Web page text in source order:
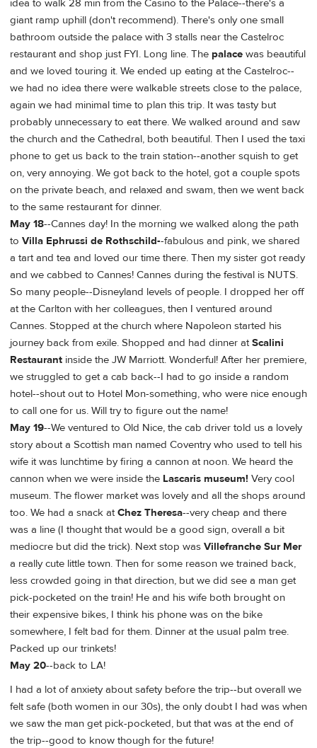
idea to walk 28 min from the Casino to the Palace--there's a
giant ramp uphill (don't recommend). There's only one small
bathroom outside the palace with 3 stalls near the Castelroc
restaurant and shop just FYI. Long line. The palace was beautiful
and we loved touring it. We ended up eating at the Castelroc--
we had no idea there were walkable streets close to the palace,
again we had minimal time to plan this trip. It was tasty but
probably unnecessary to eat there. We walked around and saw
the church and the Cathedral, both beautiful. Then I used the taxi
phone to get us back to the train station--another squish to get
on, very annoying. We got back to the hotel, got a couple spots
on the private beach, and relaxed and swam, then we went back
to the same restaurant for dinner.
May 18--Cannes day! In the morning we walked along the path
to Villa Ephrussi de Rothschild--fabulous and pink, we shared
a tart and tea and loved our time there. Then my sister got ready
and we cabbed to Cannes! Cannes during the festival is NUTS.
So many people--Disneyland levels of people. I dropped her off
at the Carlton with her colleagues, then I ventured around
Cannes. Stopped at the church where Napoleon started his
journey back from exile. Shopped and had dinner atScalini
Restaurant inside the JW Marriott. Wonderful! After her premiere,
we struggled to get a cab back--I had to go inside a random
hotel--shout out to Hotel Mon-something, who were nice enough
to call one for us. Will try to figure out the name!
May 19--We ventured to Old Nice, the cab driver told us a lovely
story about a Scottish man named Coventry who used to tell his
wife it was lunchtime by firing a cannon at noon. We heard the
cannon when we were inside the Lascaris museum! Very cool
museum. The flower market was lovely and all the shops around
too. We had a snack atChez Theresa--very cheap and there
was a line (I thought that would be a good sign, overall a bit
mediocre but did the trick). Next stop was Villefranche Sur Mer
a really cute little town. Then for some reason we trained back,
less crowded going in that direction, but we did see a man get
pick-pocketed on the train! He and his wife both brought on
their expensive bikes, I think his phone was on the bike
somewhere, I felt bad for them. Dinner at the usual palm tree.
Packed up our trinkets!
May 20--back to LA!
I had a lot of anxiety about safety before the trip--but overall we
felt safe (both women in our 30s), the only doubt I had was when
we saw the man get pick-pocketed, but that was at the end of
the trip--good to know though for the future!